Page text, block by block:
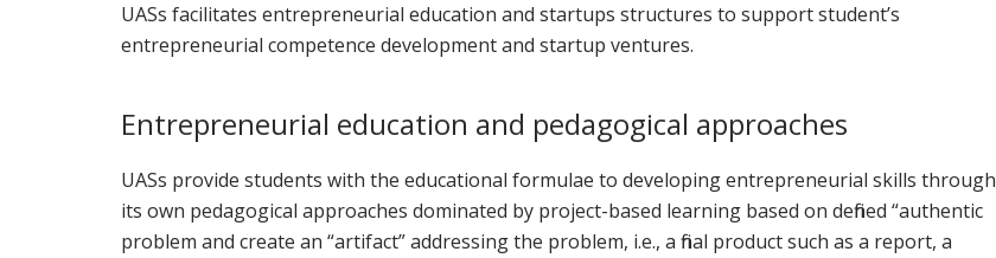
UASs facilitates entrepreneurial education and startups structures to support student’s
entrepreneurial competence development and startup ventures.
Entrepreneurial education and pedagogical approaches
UASs provide students with the educational formulae to developing entrepreneurial skills through
its own pedagogical approaches dominated by project-based learning based on defined “authentic
problem and create an “artifact” addressing the problem, i.e., a final product such as a report, a